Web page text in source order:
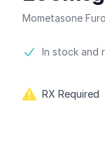
Mometasone
Product
In stock and
RX Required